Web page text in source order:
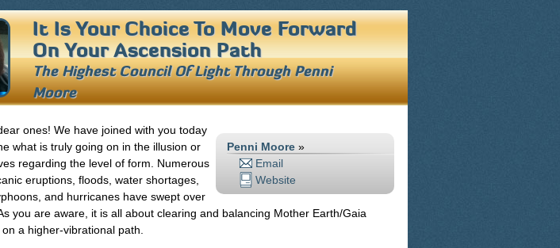
It Is Your Choice To Move Forward
On Your Ascension Path
The Highest Council Of Light ThroughPenni
Moore
Penni Moore »
Email
Website
ones! We have joined with you today
what is truly going on in the illusion or
regarding the level of form. Numerous
eruptions, floods, water shortages,
and hurricanes have swept over
you are aware, it is all about clearing and balancing Mother Earth/Gaia
a higher-vibrational path.